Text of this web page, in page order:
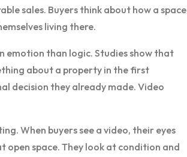
sales. Buyers think about how a space
living there.
emotion than logic. Studies show that
about a property in the first
decision they already made. Video
When buyers see a video, their eyes
open space. They look at condition and